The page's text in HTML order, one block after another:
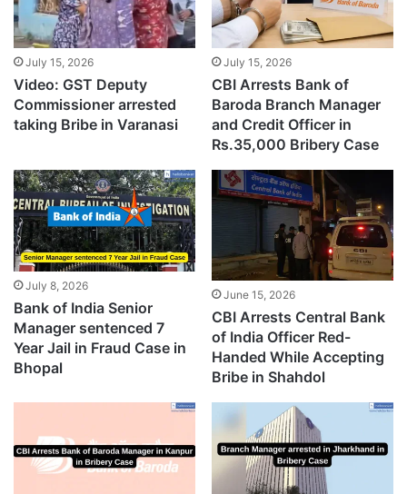
July 15, 2026
Video: GST Deputy
Commissioner arrested
taking Bribe in Varanasi
July 15, 2026
CBI Arrests Bank of
Baroda Branch Manager
and Credit Officer in
Rs.35,000 Bribery Case
July 8, 2026
Bank of India Senior
Manager sentenced 7
Year Jail in Fraud Case in
Bhopal
June 15, 2026
CBI Arrests Central Bank
of India Officer Red-
Handed While Accepting
Bribe in Shahdol